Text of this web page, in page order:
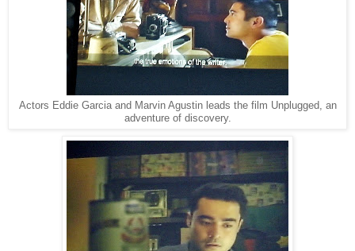
Actors Eddie Garcia and Marvin Agustin leads the film Unplugged, an
adventure of discovery.